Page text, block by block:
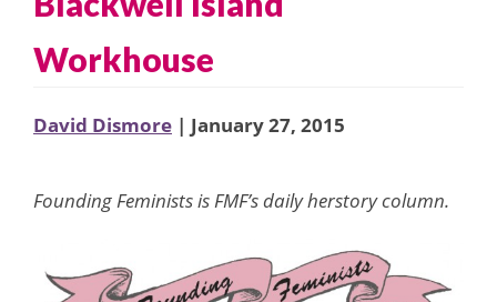
Workhouse
David Dismore | January 27, 2015
Founding Feminists is FMF’s daily herstory column.